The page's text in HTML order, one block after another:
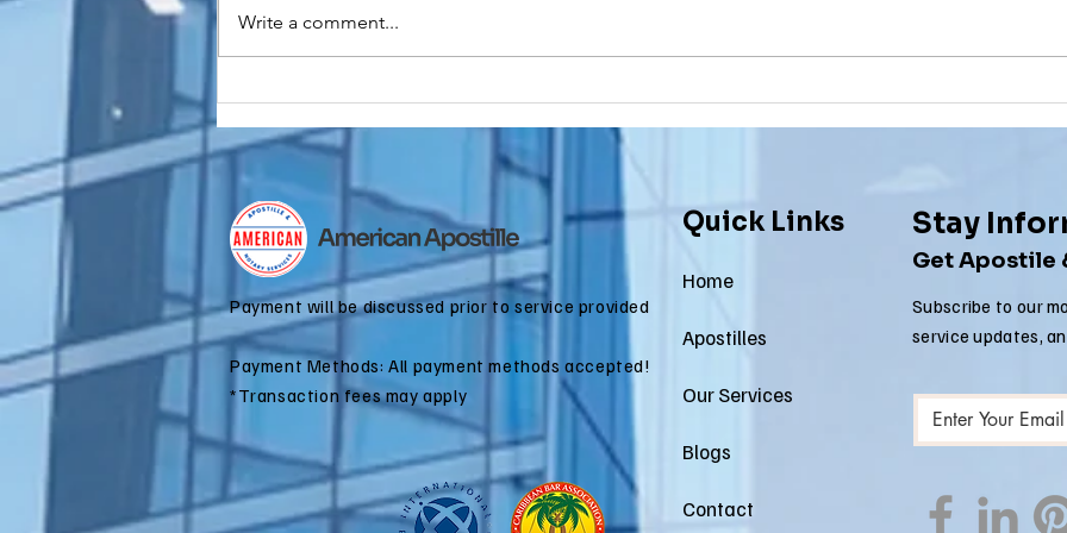
Do You Need an
FBI
Background
Check
Apostille for
Immigration?
Why Death
Certificate
International
Estate Matters
Write a comment...
Payment will be discussed prior to service provided
Payment Methods: All payment methods accepted!
*Transaction fees may apply
Quick Links Stay
Home
Apostilles
Our Services
Blogs
Contact
Get Apostile
Subscribe to our
service updates,